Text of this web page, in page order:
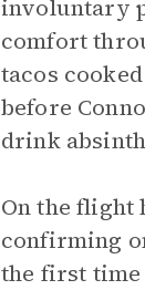
involuntary
comfort
tacos
before
drink
On the flight
confirming
the first time